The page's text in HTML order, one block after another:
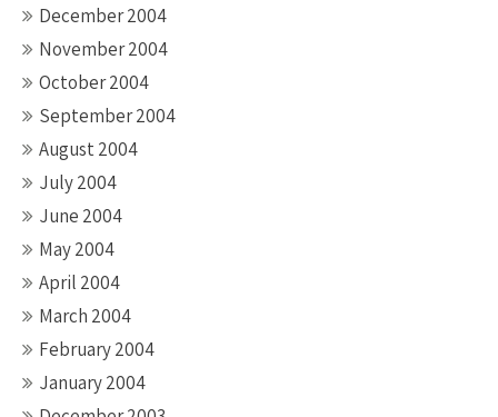
December 2004
November 2004
October 2004
September 2004
August 2004
July 2004
June 2004
May 2004
April 2004
March 2004
February 2004
January 2004